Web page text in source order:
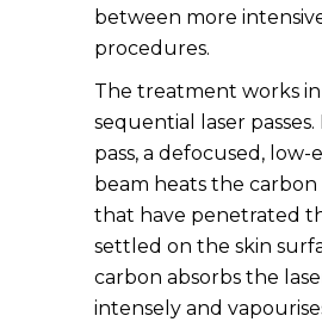
between more
procedures.
The treatment works
sequential laser
pass, a defocused, low-
beam heats the
that have penetrated
settled on the skin
carbon absorbs the
intensely and